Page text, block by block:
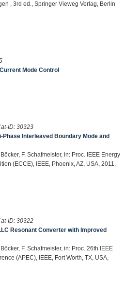
, 3rd ed., Springer Vieweg Verlag, Berlin
Mode Control
ID: 30323
Interleaved Boundary Mode and
F. Schafmeister, in: Proc. IEEE Energy
(ECCE), IEEE, Phoenix, AZ, USA, 2011,
ID: 30322
Resonant Converter with Improved
F. Schafmeister, in: Proc. 26th IEEE
(APEC), IEEE, Fort Worth, TX, USA,